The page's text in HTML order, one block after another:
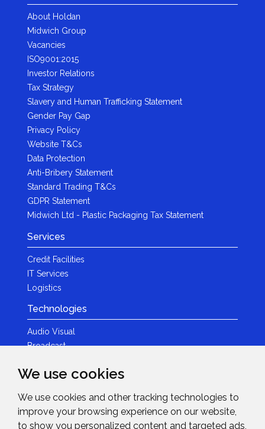
We use cookies
We use cookies and other tracking technologies to
improve your browsing experience on our website,
to show you personalized content and targeted ads,
About Holdan
Midwich Group
Vacancies
ISO9001:2015
Investor Relations
Tax Strategy
Slavery and Human Trafficking Statement
Gender Pay Gap
Privacy Policy
Website T&Cs
Data Protection
Anti-Bribery Statement
Standard Trading T&Cs
GDPR Statement
Midwich Ltd - Plastic Packaging Tax Statement
Services
Credit Facilities
IT Services
Logistics
Technologies
Audio Visual
Broadcast
Photography
Brands
News & Events